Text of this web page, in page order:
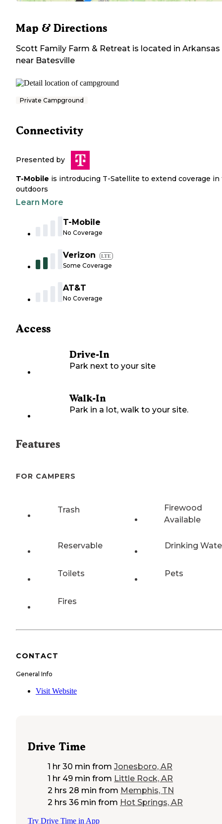
Map & Directions
Scott Family Farm & Retreat is located in Arkansas
near Batesville
Private Campground
Connectivity
Presented by
T-Mobile is introducing T-Satellite to extend coverage in
outdoors
Learn More
T-Mobile
No Coverage
Verizon LTE
Some Coverage
AT&T
No Coverage
Access
Drive-In
Park next to your site
Walk-In
Park in a lot, walk to your site.
Features
FOR CAMPERS
Trash
Firewood
Available
Reservable Drinking
Toilets Pets
Fires
CONTACT
General Info
Visit Website
Drive Time
1 hr 30 min from Jonesboro, AR
1 hr 49 min from Little Rock, AR
2 hrs 28 min from Memphis, TN
2 hrs 36 min from Hot Springs, AR
Try Drive Time in App